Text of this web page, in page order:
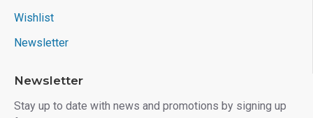
Wishlist
Newsletter
Newsletter
Stay up to date with news and promotions by signing up